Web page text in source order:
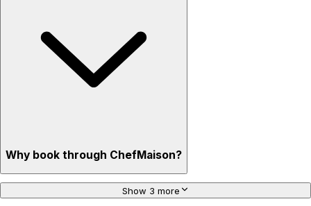
Why book through ChefMaison?
Show 3 more